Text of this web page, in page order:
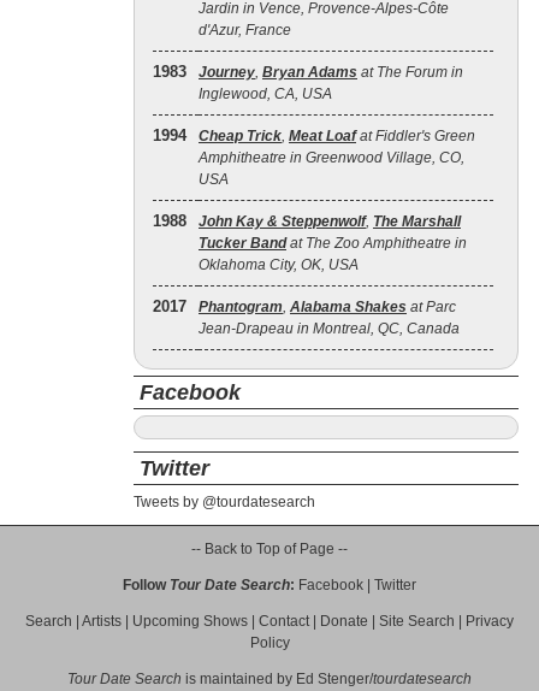
Jardin in Vence, Provence-Alpes-Côte
d'Azur, France
1983 Journey, Bryan Adams at The Forum in
Inglewood, CA, USA
1994 Cheap Trick, Meat Loafat Fiddler's Green
Amphitheatre in Greenwood Village, CO,
USA
1988 John Kay & Steppenwolf, The Marshall
Tucker Bandat The Zoo Amphitheatre in
Oklahoma City, OK, USA
2017 Phantogram, Alabama Shakes at Parc
Jean-Drapeau in Montreal, QC, Canada
Facebook
Twitter
Tweets by @tourdatesearch
-- Back to Top of Page --
Follow Tour Date Search: Facebook Twitter
Search Artists Upcoming Shows Contact| Donate Site Search
Privacy
Policy
Tour Date Search is maintained by Ed Stenger/tourdatesearch